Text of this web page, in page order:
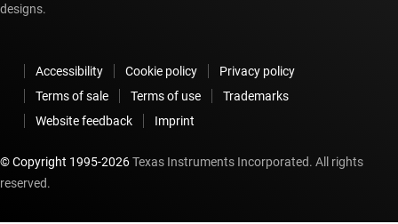
designs.
Accessibility Cookie policy
Privacy policy
Terms of sale
Terms of use
Trademarks
Website feedback
Imprint
© Copyright 1995-2026Texas Instruments Incorporated. All rights
reserved.